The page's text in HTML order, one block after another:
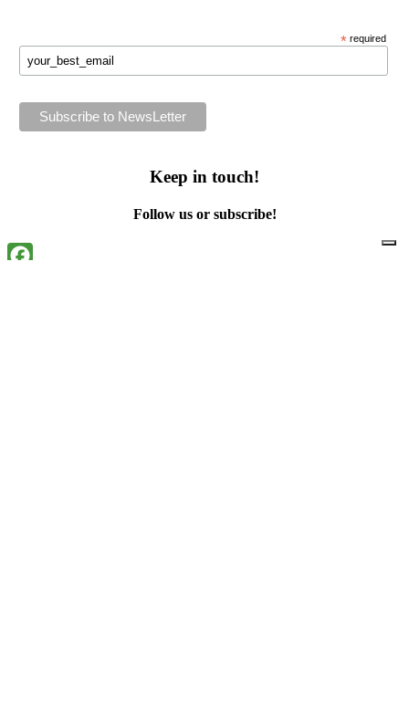
* required
Keep in touch!
Follow us or subscribe!